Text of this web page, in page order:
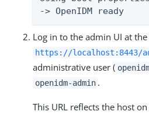
-> OpenIDM ready
Log in to the admin UI at the
https://localhost:8443/
administrative user (
openidm-admin .
This URL reflects the host